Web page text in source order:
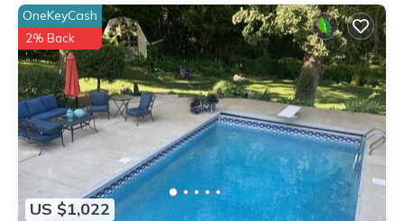
US $1,022
OneKeyCash
2% Back